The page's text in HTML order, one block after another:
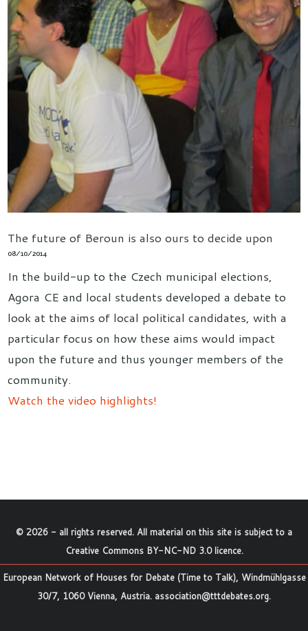
The future of Beroun is also ours to decide upon
08/10/2014
In the build-up to the Czech municipal elections,
Agora CE and local students developed a debate to
look at the aims of local political candidates, with a
particular focus on how these aims would impact
upon the future and thus younger members of the
community.
Watch the video highlights!
© 2026 - all rights reserved. All material on this site is subject to a
Creative Commons BY-NC-ND 3.0 licence.
European Network of Houses for Debate (Time to Talk), Windmühlgasse
30/7, 1060 Vienna, Austria. association@tttdebates.org.